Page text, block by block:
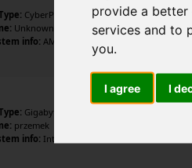
provide a better
services and to
you.
I agree I
CyberPowerPC
Unknown
info: AMD Ryzen 9 9900X 12-Core
Gigabyte Technology Co., Ltd.
przemek
info: Intel Core Ultra 9 285K , 24 cores ,